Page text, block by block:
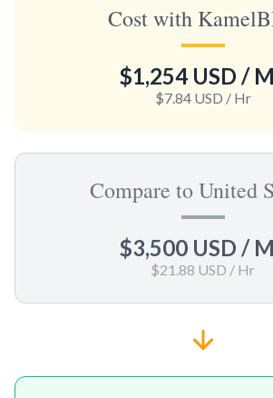
Cost with
$1,254 USD /
$7.84 USD / Hr
Compare to United
$3,500 USD /
$21.88 USD / Hr